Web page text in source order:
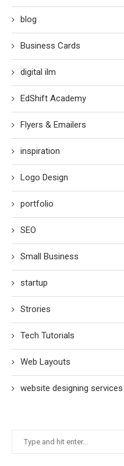
blog
Business Cards
digital ilm
EdShift Academy
Flyers & Emailers
inspiration
Logo Design
portfolio
SEO
Small Business
startup
Strories
Tech Tutorials
Web Layouts
website designing services